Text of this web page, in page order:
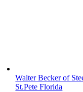
Walter Becker of
St.Pete Florida